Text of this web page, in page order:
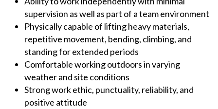
supervision as well as part of a team environment
Physically capable of lifting heavy materials,
repetitive movement, bending, climbing, and
standing for extended periods
Comfortable working outdoors in varying
weather and site conditions
Strong work ethic, punctuality, reliability, and
positive attitude